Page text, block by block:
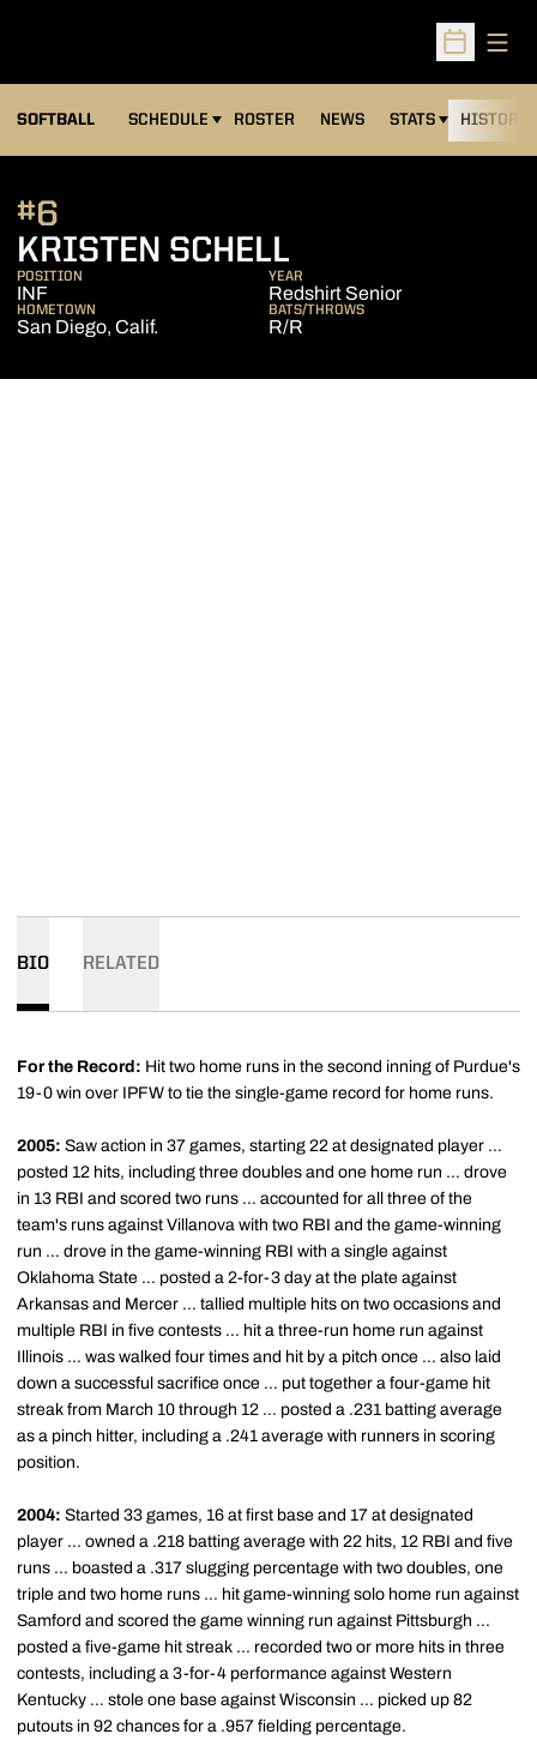
Open
SOFTBALL SCHEDULE ROSTER NEWS STATS HISTORY
KRISTEN SCHELL
#6
POSITION
INF
YEAR
Redshirt Senior
HOMETOWN
San Diego, Calif.
BATS/THROWS
R/R
BIO RELATED
For the Record: Hit two home runs in the second inning of Purdue's
19-0 win over IPFW to tie the single-game record for home runs.
2005: Saw action in 37 games, starting 22 at designated player ...
posted 12 hits, including three doubles and one home run ... drove
in 13 RBI and scored two runs ... accounted for all three of the
team's runs against Villanova with two RBI and the game-winning
run ... drove in the game-winning RBI with a single against
Oklahoma State ... posted a 2-for-3 day at the plate against
Arkansas and Mercer ... tallied multiple hits on two occasions and
multiple RBI in five contests ... hit a three-run home run against
Illinois ... was walked four times and hit by a pitch once ... also laid
down a successful sacrifice once ... put together a four-game hit
streak from March 10 through 12 ... posted a .231 batting average
as a pinch hitter, including a .241 average with runners in scoring
position.
2004: Started 33 games, 16 at first base and 17 at designated
player ... owned a .218 batting average with 22 hits, 12 RBI and five
runs ... boasted a .317 slugging percentage with two doubles, one
triple and two home runs ... hit game-winning solo home run against
Samford and scored the game winning run against Pittsburgh ...
posted a five-game hit streak ... recorded two or more hits in three
contests, including a 3-for-4 performance against Western
Kentucky ... stole one base against Wisconsin ... picked up 82
putouts in 92 chances for a .957 fielding percentage.